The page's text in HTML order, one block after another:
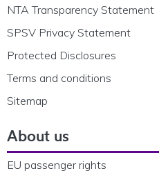
NTA Transparency Statement
SPSV Privacy Statement
Protected Disclosures
Terms and conditions
Sitemap
About us
EU passenger rights